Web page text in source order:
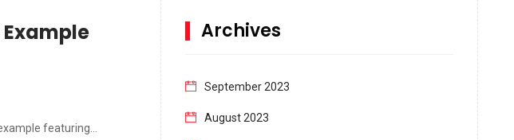
featuring...
Archives
September 2023
August 2023